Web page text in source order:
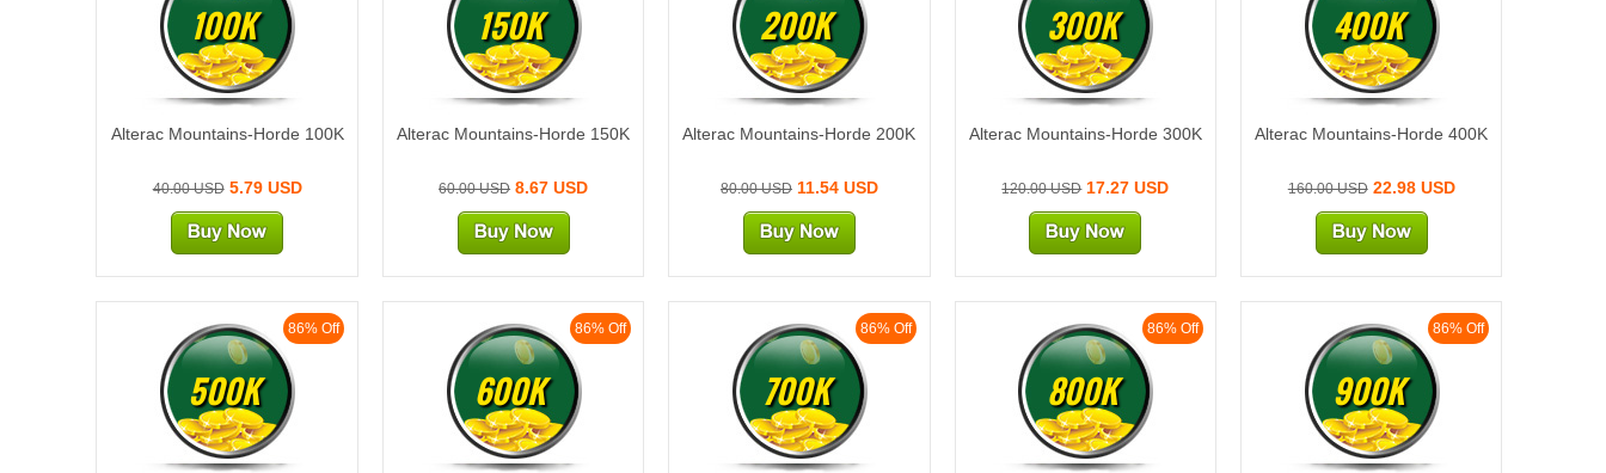
100K
Alterac Mountains-Horde 100K
40.00 USD5.79 USD
150K
Alterac Mountains-Horde 150K
60.00 USD 8.67 USD
200K
Alterac Mountains-Horde 200K
80.00 USD11.54 USD
300K
Alterac Mountains-Horde 300K
120.00 USD17.27 USD
400K
Alterac Mountains-Horde 400K
160.00 USD22.98 USD
86% Off
500K
86% Off
600K
86% Off
700K
86% Off
800K
86% Off
900K